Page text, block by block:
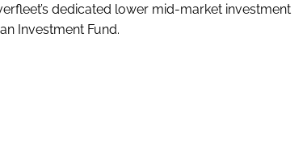
dedicated lower mid-market investment
Investment Fund.